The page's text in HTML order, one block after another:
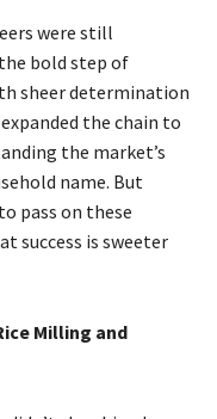
were still
bold step of
sheer determination
the chain to
the market’s
name. But
pass on these
success is sweeter
Milling and